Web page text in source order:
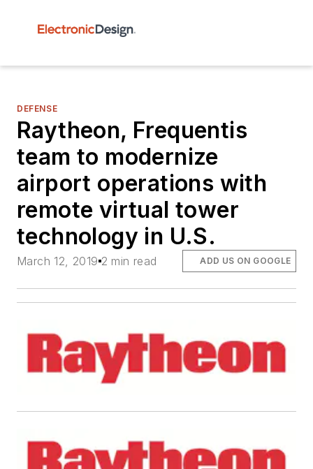
DEFENSE
Raytheon, Frequentis
team to modernize
airport operations with
remote virtual tower
technology in U.S.
March 12, 2019 2 min read ADD US ON GOOGLE